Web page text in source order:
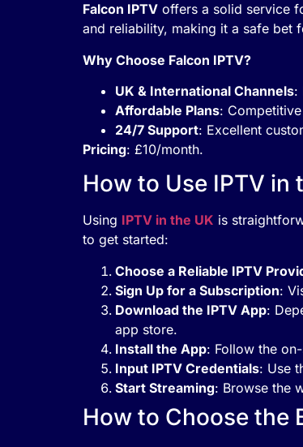
Falcon IPTV offers a solid service
and reliability, making it a safe bet
Why Choose Falcon IPTV?
UK & International Channels:
Affordable Plans:
24/7 Support: Excellent
Pricing: £10/month.
How to Use IPTV in
Using IPTV in the UK is
to get started:
Choose a Reliable IPTV
Sign Up for a Subscription:
Download the IPTV App:
app store.
Install the App: Follow the
Input IPTV Credentials: Use
Start Streaming: Browse the
How to Choose the